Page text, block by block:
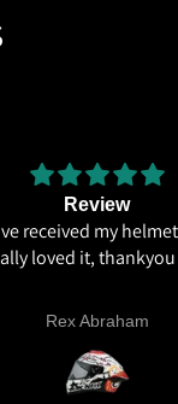
Review
received my
loved it,
Rex Abraham